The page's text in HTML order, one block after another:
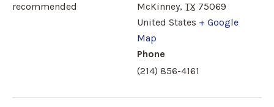
McKinney, TX 75069
United States + Google
Map
Phone
(214) 856-4161
recommended